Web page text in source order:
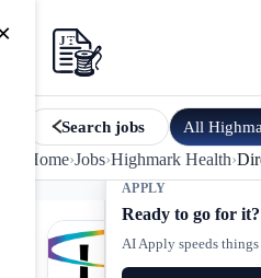
Search jobs All
Home›Jobs›Highmark Health›
APPLY
Ready to go for it?
AI Apply speeds